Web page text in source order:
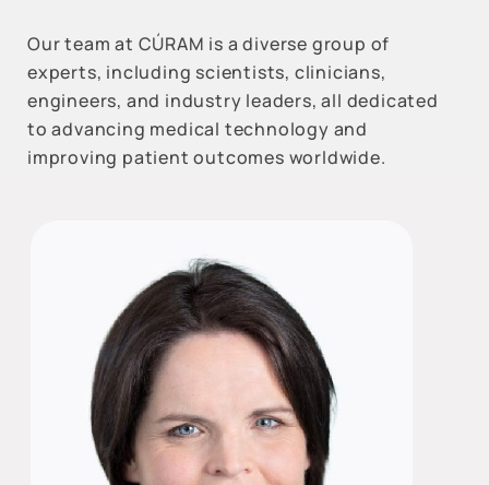
Our team at CÚRAM is a diverse group of
experts, including scientists, clinicians,
engineers, and industry leaders, all dedicated
to advancing medical technology and
improving patient outcomes worldwide.
Categories
Respiratory
Reset Filters